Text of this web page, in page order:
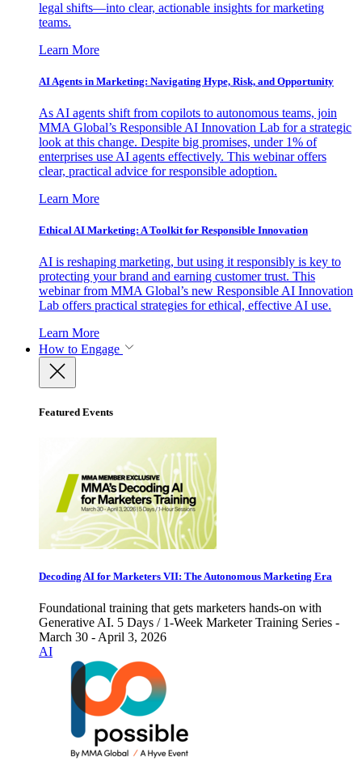
legal shifts—into clear, actionable insights for marketing
teams.
Learn More
AI Agents in Marketing: Navigating Hype, Risk, and Opportunity
As AI agents shift from copilots to autonomous teams, join
MMA Global’s Responsible AI Innovation Lab for a strategic
look at this change. Despite big promises, under 1% of
enterprises use AI agents effectively. This webinar offers
clear, practical advice for responsible adoption.
Learn More
Ethical AI Marketing: A Toolkit for Responsible Innovation
AI is reshaping marketing, but using it responsibly is key to
protecting your brand and earning customer trust. This
webinar from MMA Global’s new Responsible AI Innovation
Lab offers practical strategies for ethical, effective AI use.
Learn More
How to Engage
Featured Events
Decoding AI for Marketers VII: The Autonomous Marketing Era
Foundational training that gets marketers hands-on with
Generative AI. 5 Days / 1-Week Marketer Training Series -
March 30 - April 3, 2026
AI